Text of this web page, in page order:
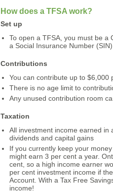
How does a TFSA work?
Set up
To open a TFSA, you must be a
a Social Insurance Number (SIN)
Contributions
You can contribute up to $6,000
There is no age limit to
Any unused contribution room
Taxation
All investment income earned in
dividends and capital gains
If you currently keep your
might earn 3 per cent a year.
cent, so a high income earner
per cent investment income if
Account. With a Tax Free
income!